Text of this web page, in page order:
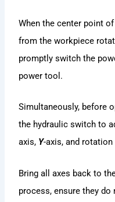
When the center point
from the workpiece
promptly switch the
power tool.
Simultaneously, before
the hydraulic switch to
axis, Y-axis, and rotation
Bring all axes back to
process, ensure they